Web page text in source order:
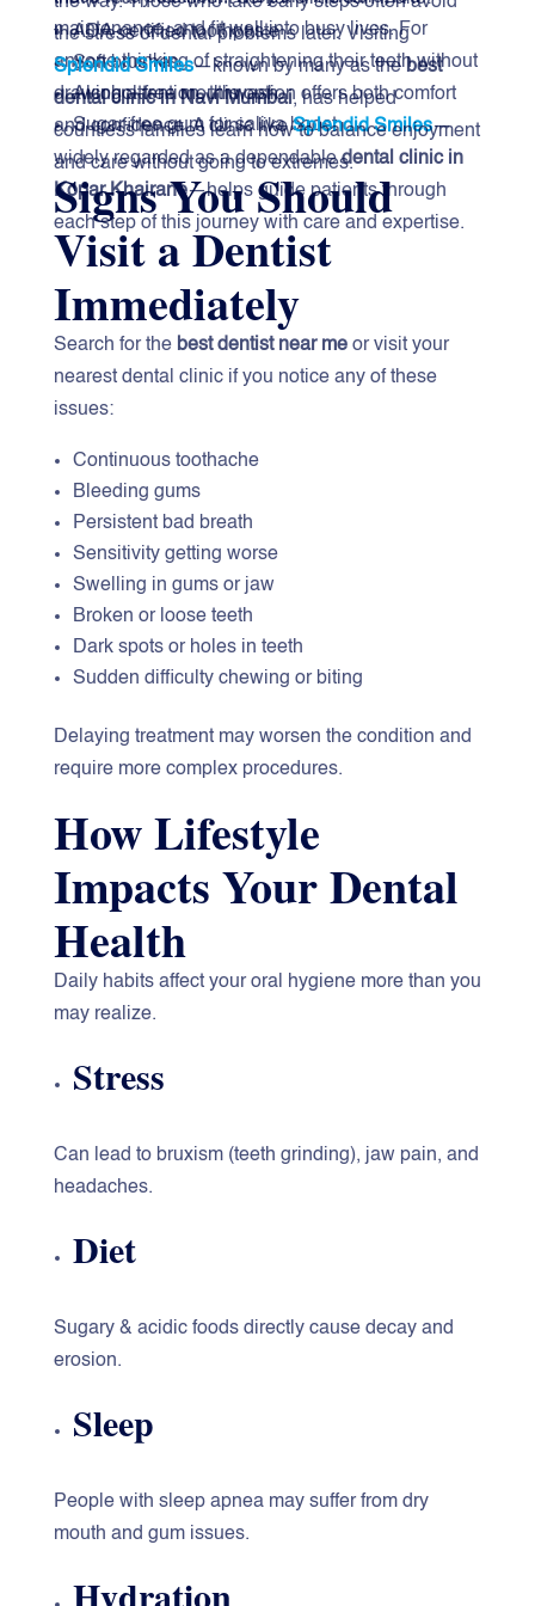
ADA-certified toothpaste
Soft brushes
Alcohol-free mouthwash
Sugar-free gum for saliva boost
Signs You Should
Visit a Dentist
Immediately
Search for the best dentist near meor visit your
nearest dental clinic if you notice any of these
issues:
Continuous toothache
Bleeding gums
Persistent bad breath
Sensitivity getting worse
Swelling in gums or jaw
Broken or loose teeth
Dark spots or holes in teeth
Sudden difficulty chewing or biting
Delaying treatment may worsen the condition and
require more complex procedures.
How Lifestyle
Impacts Your Dental
Health
Daily habits affect your oral hygiene more than you
may realize.
Stress
Can lead to bruxism (teeth grinding), jaw pain, and
headaches.
Diet
Sugary & acidic foods directly cause decay and
erosion.
Sleep
People with sleep apnea may suffer from dry
mouth and gum issues.
Hydration
maintenance, and fit well into busy lives. For
anyone thinking of straightening their teeth without
drawing attention, this option offers both comfort
and confidence. A clinic likeSplendid Smiles—
widely regarded as a dependabledental clinic in
Kopar Khairane—helps guide patients through
each step of this journey with care and expertise.
the stress of dental problems later. Visiting
Splendid Smiles—known by many as thebest
dental clinic in Navi Mumbai, has helped
countless families learn how to balance enjoyment
and care without going to extremes.